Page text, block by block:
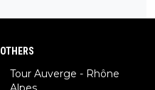
OTHERS
Tour Auverge - Rhône